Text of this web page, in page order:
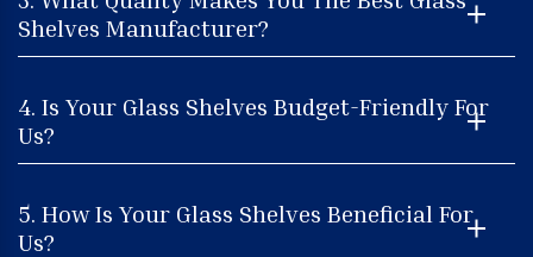
Shelves Manufacturer?
4. Is Your Glass Shelves Budget-Friendly For
Us?
5. How Is Your Glass Shelves Beneficial For
Us?